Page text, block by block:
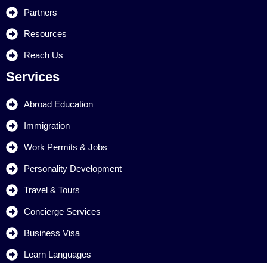
Partners
Resources
Reach Us
Services
Abroad Education
Immigration
Work Permits & Jobs
Personality Development
Travel & Tours
Concierge Services
Business Visa
Learn Languages